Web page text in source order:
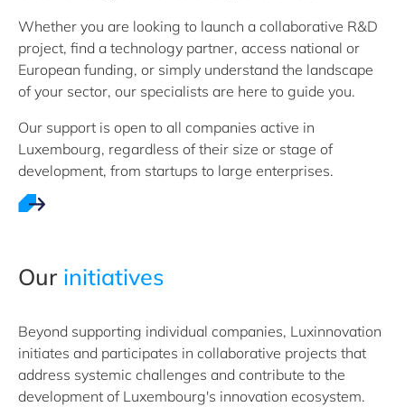
Whether you are looking to launch a collaborative R&D
project, find a technology partner, access national or
European funding, or simply understand the landscape
of your sector, our specialists are here to guide you.
Our support is open to all companies active in
Luxembourg, regardless of their size or stage of
development, from startups to large enterprises.
Our initiatives
Beyond supporting individual companies, Luxinnovation
initiates and participates in collaborative projects that
address systemic challenges and contribute to the
development of Luxembourg's innovation ecosystem.